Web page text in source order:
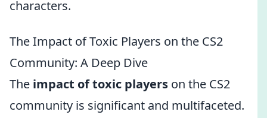
characters.
The Impact of Toxic Players on the CS2
Community: A Deep Dive
The impact of toxic players on the CS2
community is significant and multifaceted.